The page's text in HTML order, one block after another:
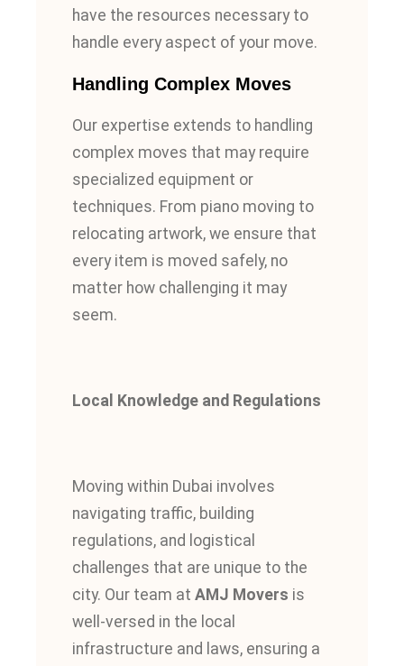
have the resources necessary to
handle every aspect of your move.
Handling Complex Moves
Our expertise extends to handling
complex moves that may require
specialized equipment or
techniques. From piano moving to
relocating artwork, we ensure that
every item is moved safely, no
matter how challenging it may
seem.
Local Knowledge and Regulations
Moving within Dubai involves
navigating traffic, building
regulations, and logistical
challenges that are unique to the
city. Our team at AMJ Movers is
well-versed in the local
infrastructure and laws, ensuring a